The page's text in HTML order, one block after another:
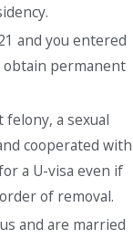
and you entered
obtain permanent
a sexual
cooperated with
a U-visa even if
of removal.
and are married